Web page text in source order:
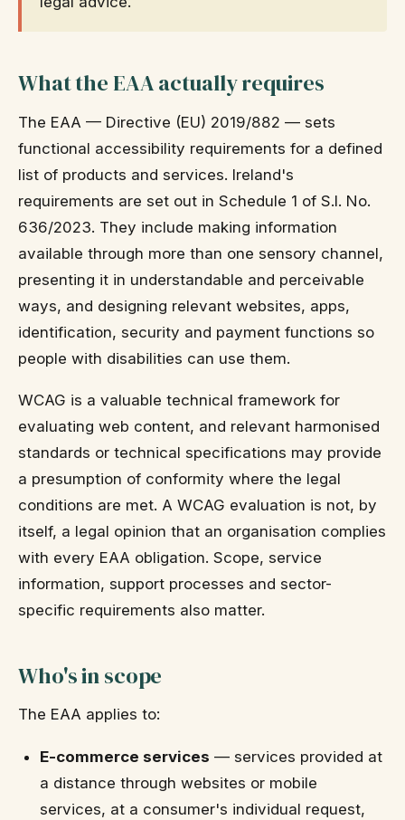
What the EAA actually requires
The EAA — Directive (EU) 2019/882 — sets
functional accessibility requirements for a defined
list of products and services. Ireland's
requirements are set out in Schedule 1 of S.I. No.
636/2023. They include making information
available through more than one sensory channel,
presenting it in understandable and perceivable
ways, and designing relevant websites, apps,
identification, security and payment functions so
people with disabilities can use them.
WCAG is a valuable technical framework for
evaluating web content, and relevant harmonised
standards or technical specifications may provide
a presumption of conformity where the legal
conditions are met. A WCAG evaluation is not, by
itself, a legal opinion that an organisation complies
with every EAA obligation. Scope, service
information, support processes and sector-
specific requirements also matter.
Who's in scope
The EAA applies to:
E-commerce services — services provided at
a distance through websites or mobile
services, at a consumer's individual request,